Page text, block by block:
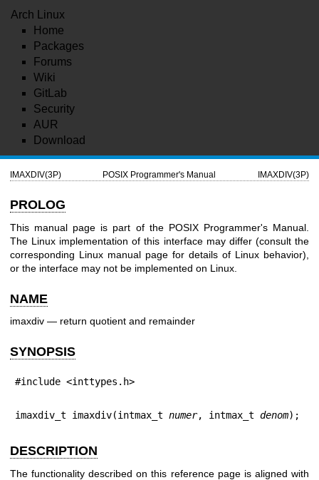
Arch Linux
Home
Packages
Forums
Wiki
GitLab
Security
AUR
Download
IMAXDIV(3P) POSIX Programmer's Manual IMAXDIV(3P)
PROLOG
This manual page is part of the POSIX Programmer's Manual.
The Linux implementation of this interface may differ (consult the
corresponding Linux manual page for details of Linux behavior),
or the interface may not be implemented on Linux.
NAME
imaxdiv — return quotient and remainder
SYNOPSIS
#include <inttypes.h>
imaxdiv_t imaxdiv(intmax_t numer, intmax_t denom);
DESCRIPTION
The functionality described on this reference page is aligned with